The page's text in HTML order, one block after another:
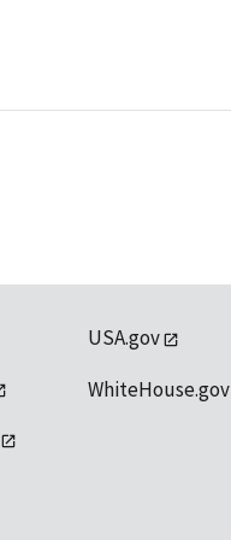
USA.gov
WhiteHouse.gov